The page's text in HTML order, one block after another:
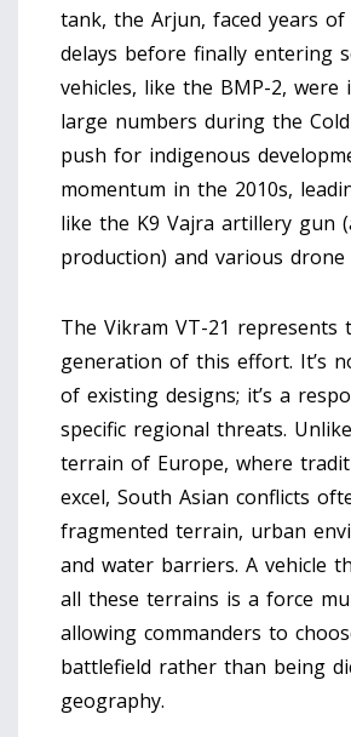
tank, the Arjun, faced years of
delays before finally entering
vehicles, like the BMP-2, were
large numbers during the
push for indigenous
momentum in the 2010s,
like the K9 Vajra artillery gun
production) and various drone
The Vikram VT-21 represents
generation of this effort. It’s
of existing designs; it’s a
specific regional threats.
terrain of Europe, where
excel, South Asian conflicts
fragmented terrain, urban
and water barriers. A vehicle
all these terrains is a force
allowing commanders to
battlefield rather than being
geography.